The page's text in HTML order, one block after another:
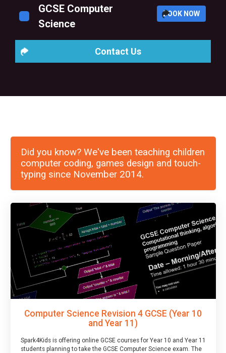
GCSE Computer
Science
BOOK NOW
Contact Us
Did you know? We've been teaching children
computer coding, games design and touch-
typing since November 2014.
Computer Science Revision 4 GCSE (Year 10
and Year 11)
Spark4Kids is offering online GCSE courses for Year 10 and Year 11
students planning to take the GCSE Computer Science exam. The